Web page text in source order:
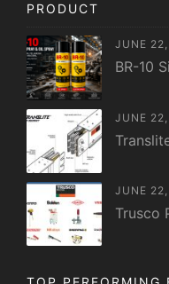
PRODUCT
JUNE
BR-10
JUNE
JUNE
Trusco